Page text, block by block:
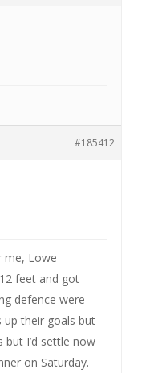
#185412
me, Lowe
feet and got
defence were
up their goals but
I’d settle now
on Saturday.